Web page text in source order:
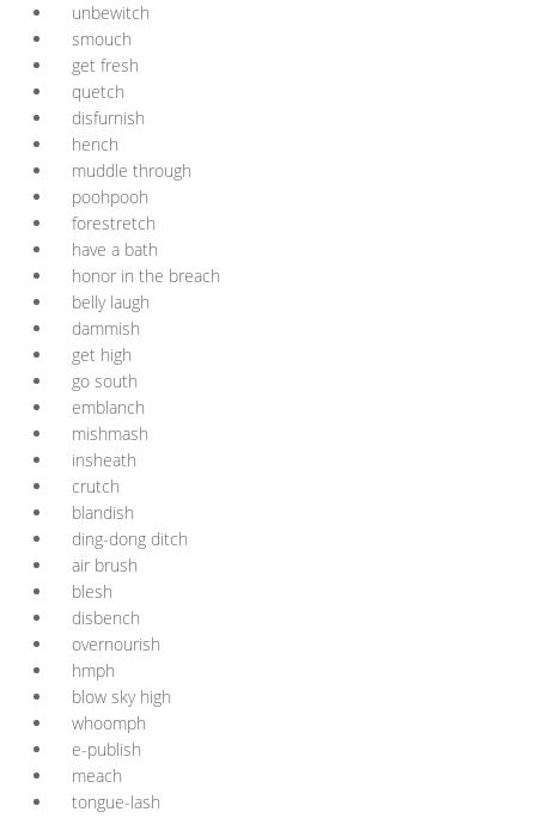
unbewitch
smouch
get fresh
quetch
disfurnish
hench
muddle through
poohpooh
forestretch
have a bath
honor in the breach
belly laugh
dammish
get high
go south
emblanch
mishmash
insheath
crutch
blandish
ding-dong ditch
air brush
blesh
disbench
overnourish
hmph
blow sky high
whoomph
e-publish
meach
tongue-lash